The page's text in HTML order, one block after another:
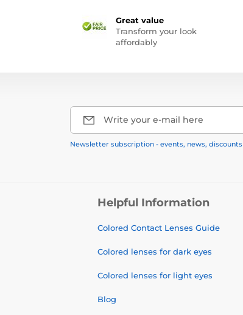
Great value
Transform your look
affordably
Write your e-mail here
Newsletter subscription - events, news, discounts
Helpful Information
Colored Contact Lenses Guide
Colored lenses for dark eyes
Colored lenses for light eyes
Blog